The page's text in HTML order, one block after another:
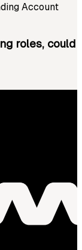
Account
roles, could